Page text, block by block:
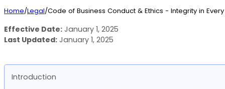
Home/Legal/Code of Business Conduct & Ethics - Integrity in
Effective Date: January 1, 2025
Last Updated: January 1, 2025
Introduction